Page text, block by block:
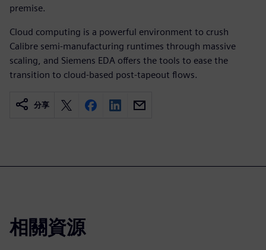
premise.
Cloud computing is a powerful environment to crush
Calibre semi-manufacturing runtimes through massive
scaling, and Siemens EDA offers the tools to ease the
transition to cloud-based post-tapeout flows.
分享
相關資源